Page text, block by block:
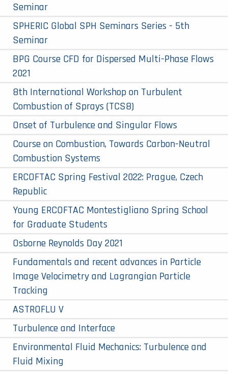
Seminar
SPHERIC Global SPH Seminars Series - 5th
Seminar
BPG Course CFD for Dispersed Multi-Phase Flows
2021
8th International Workshop on Turbulent
Combustion of Sprays (TCS8)
Onset of Turbulence and Singular Flows
Course on Combustion, Towards Carbon-Neutral
Combustion Systems
ERCOFTAC Spring Festival 2022: Prague, Czech
Republic
Young ERCOFTAC Montestigliano Spring School
for Graduate Students
Osborne Reynolds Day 2021
Fundamentals and recent advances in Particle
Image Velocimetry and Lagrangian Particle
Tracking
ASTROFLU V
Turbulence and Interface
Environmental Fluid Mechanics: Turbulence and
Fluid Mixing